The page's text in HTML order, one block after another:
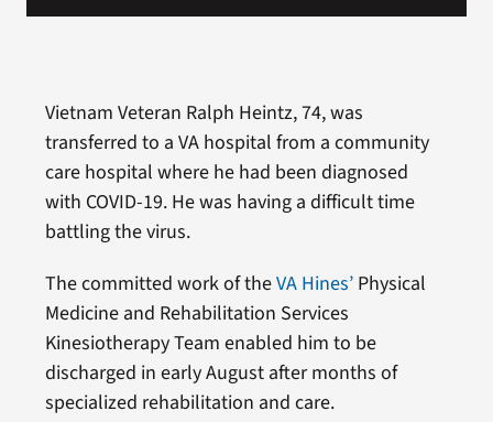
Vietnam Veteran Ralph Heintz, 74, was
transferred to a VA hospital from a community
care hospital where he had been diagnosed
with COVID-19. He was having a difficult time
battling the virus.
The committed work of theVA Hines’Physical
Medicine and Rehabilitation Services
Kinesiotherapy Team enabled him to be
discharged in early August after months of
specialized rehabilitation and care.